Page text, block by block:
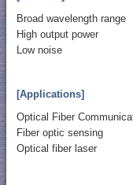
Broad wavelength range
High output power
Low noise
[Applications]
Optical Fiber
Fiber optic sensing
Optical fiber laser